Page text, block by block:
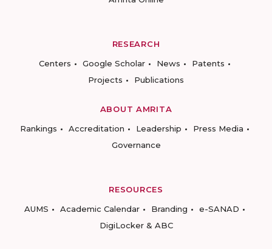
RESEARCH
Centers
Google Scholar News
Patents
Projects
Publications
ABOUT AMRITA
Rankings
Accreditation Leadership
Press Media
Governance
RESOURCES
AUMS
Academic Calendar Branding
e-SANAD
DigiLocker & ABC